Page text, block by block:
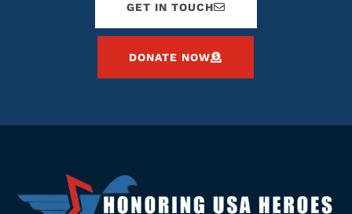
GET IN TOUCH
DONATE NOW